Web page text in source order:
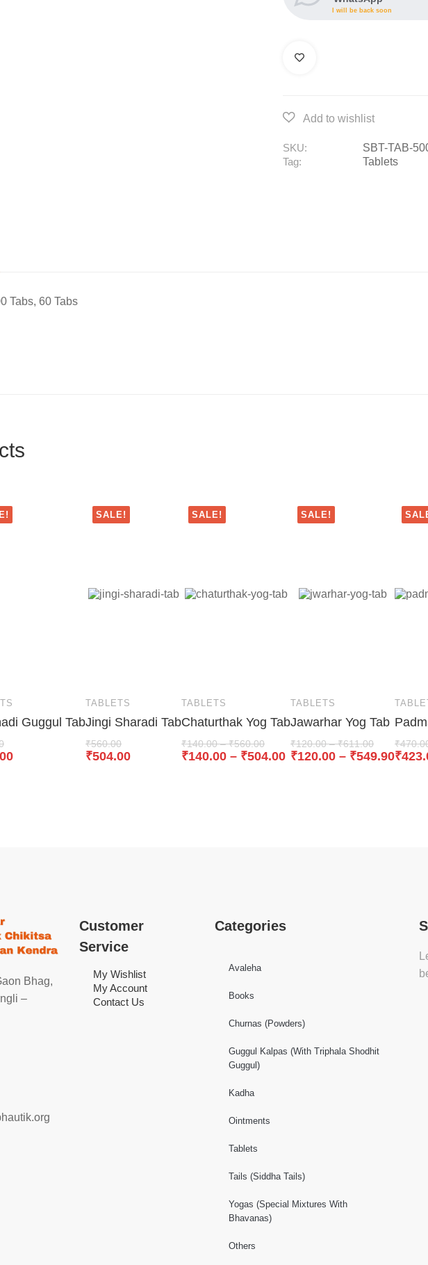
I will be back soon
SKU:
SBT-TAB-
Tag:
Tablets
Tabs, 60 Tabs
Guggul Tab
SALE!
TABLETS
Jingi Sharadi Tab
₹560.00
₹504.00
SALE!
TABLETS
Chaturthak Yog Tab
₹140.00 – ₹560.00
₹140.00 – ₹504.00
SALE!
TABLETS
Jawarhar Yog Tab
₹120.00 – ₹611.00
₹120.00 – ₹549.90
₹
₹
Bhag,
–
Customer
Service
My Wishlist
My Account
Contact Us
Categories
Avaleha
Books
Churnas (Powders)
Guggul Kalpas (With Triphala Shodhit
Guggul)
Kadha
Ointments
Tablets
Tails (Siddha Tails)
Yogas (Special Mixtures With
Bhavanas)
Others